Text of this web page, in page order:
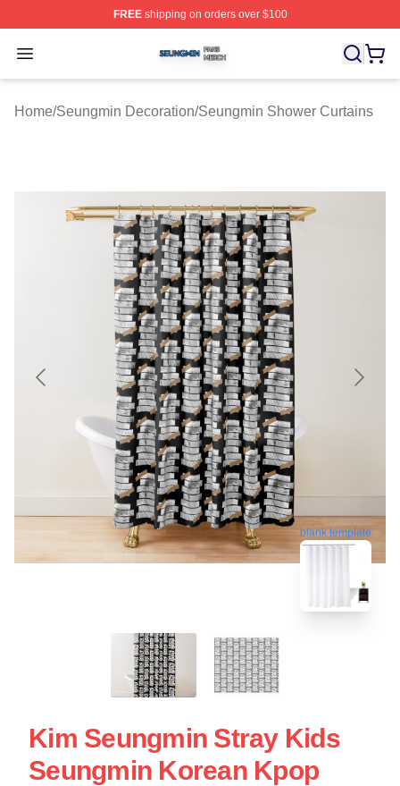
FREEshipping on orders over $100
Open menu
Seungmin Shop ⚡️ Officially Licensed Seungmin
Home/Seungmin Decoration/Seungmin Shower Curtains
blank template
Kim Seungmin Stray Kids
Seungmin Korean Kpop